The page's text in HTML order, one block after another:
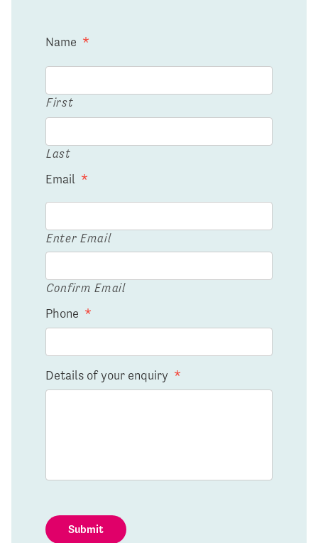
Name *
First
Last
Email *
Enter Email
Confirm Email
Phone *
Details of your enquiry *
Submit